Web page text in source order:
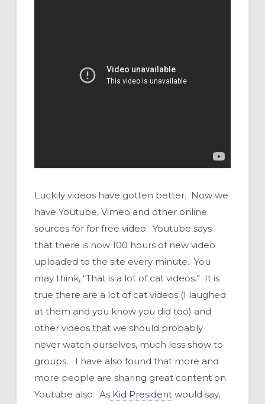
Luckily videos have gotten better. Now we
have Youtube, Vimeo and other online
sources for for free video. Youtube says
that there is now 100 hours of new video
uploaded to the site every minute. You
may think, “That is a lot of cat videos.” It is
true there are a lot of cat videos (I laughed
at them and you know you did too) and
other videos that we should probably
never watch ourselves, much less show to
groups. I have also found that more and
more people are sharing great content on
Youtube also. AsKid Presidentwould say,